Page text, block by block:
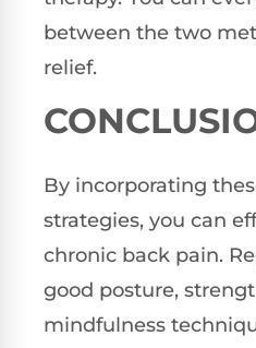
between the two
relief.
By incorporating
strategies, you can
chronic back pain.
good posture,
mindfulness